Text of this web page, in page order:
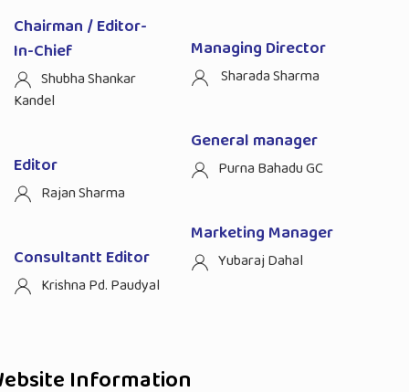
Chairman / Editor-
In-Chief
Shubha Shankar
Kandel
Editor
Rajan Sharma
Consultantt Editor
Krishna Pd. Paudyal
Managing Director
Sharada Sharma
General manager
Purna Bahadu GC
Marketing Manager
Yubaraj Dahal
Information